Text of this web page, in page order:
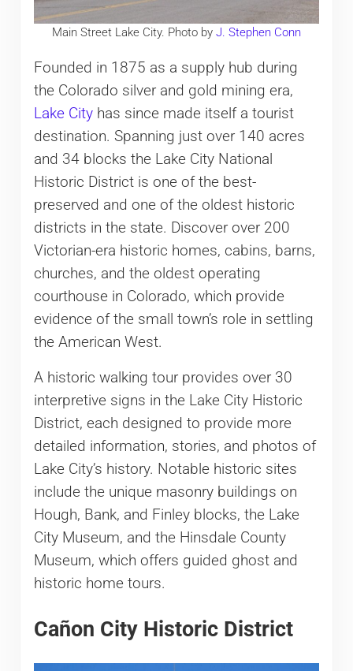
Main Street Lake City. Photo by J. Stephen Conn
Founded in 1875 as a supply hub during
the Colorado silver and gold mining era,
Lake Cityhas since made itself a tourist
destination. Spanning just over 140 acres
and 34 blocks the Lake City National
Historic District is one of the best-
preserved and one of the oldest historic
districts in the state. Discover over 200
Victorian-era historic homes, cabins, barns,
churches, and the oldest operating
courthouse in Colorado, which provide
evidence of the small town’s role in settling
the American West.
A historic walking tour provides over 30
interpretive signs in the Lake City Historic
District, each designed to provide more
detailed information, stories, and photos of
Lake City’s history. Notable historic sites
include the unique masonry buildings on
Hough, Bank, and Finley blocks, the Lake
City Museum, and the Hinsdale County
Museum, which offers guided ghost and
historic home tours.
Cañon City Historic District